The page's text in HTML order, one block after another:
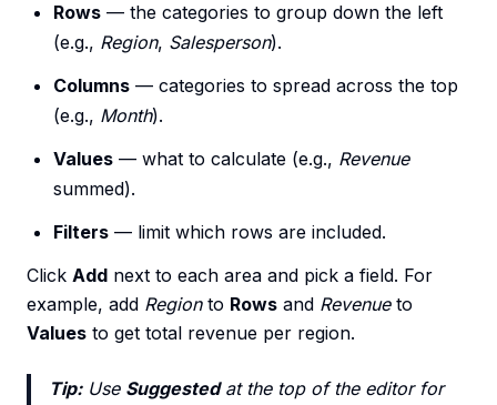
Rows — the categories to group down the left
(e.g., Region, Salesperson).
Columns — categories to spread across the top
(e.g., Month).
Values — what to calculate (e.g., Revenue
summed).
Filters — limit which rows are included.
Click Add next to each area and pick a field. For
example, add Regionto Rows and Revenueto
Values to get total revenue per region.
Tip:Use Suggestedat the top of the editor for